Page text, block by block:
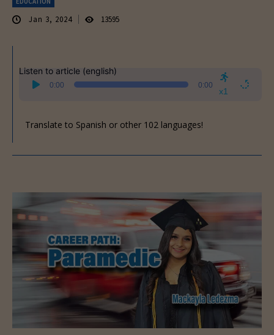
Jan 3, 2024 13595
Listen to article (english)
Audio
Player
0:00 0:00
x1
Translate to Spanish or other 102 languages!